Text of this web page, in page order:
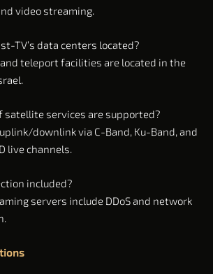
video streaming.
TV’s data centers located?
teleport facilities are located in the
satellite services are supported?
downlink via C-Band, Ku-Band, and
live channels.
included?
servers include DDoS and network